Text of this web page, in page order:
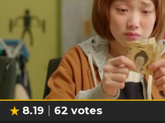
8.19 62 votes